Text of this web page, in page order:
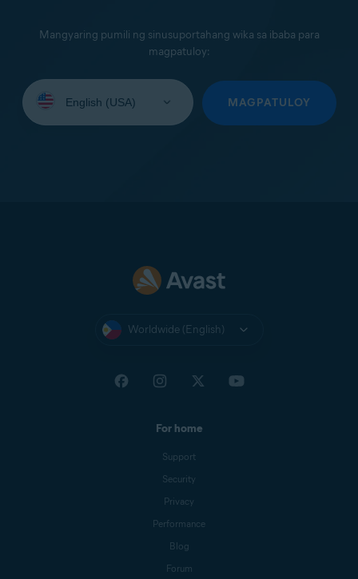
Mangyaring pumili ng sinusuportahang wika sa ibaba para
magpatuloy:
your
MAGPATULOY
Worldwide (English)
For home
Support
Security
Privacy
Performance
Blog
Forum